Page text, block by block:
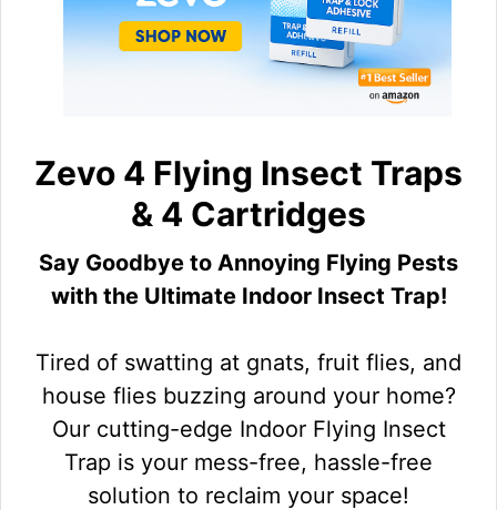
Zevo 4 Flying Insect Traps
& 4 Cartridges
Say Goodbye to Annoying Flying Pests
with the Ultimate Indoor Insect Trap!
Tired of swatting at gnats, fruit flies, and
house flies buzzing around your home?
Our cutting-edge Indoor Flying Insect
Trap is your mess-free, hassle-free
solution to reclaim your space!